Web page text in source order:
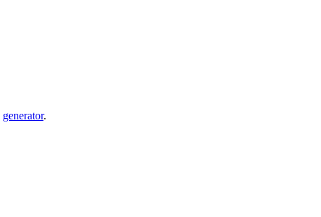
generator.